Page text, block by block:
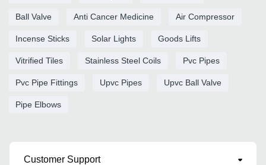
Ball Valve Anti Cancer Medicine Air Compressor
Incense Sticks Solar Lights Goods Lifts
Vitrified Tiles Stainless Steel Coils Pvc Pipes
Pvc Pipe Fittings Upvc Pipes Upvc Ball Valve
Pipe Elbows
Customer Support